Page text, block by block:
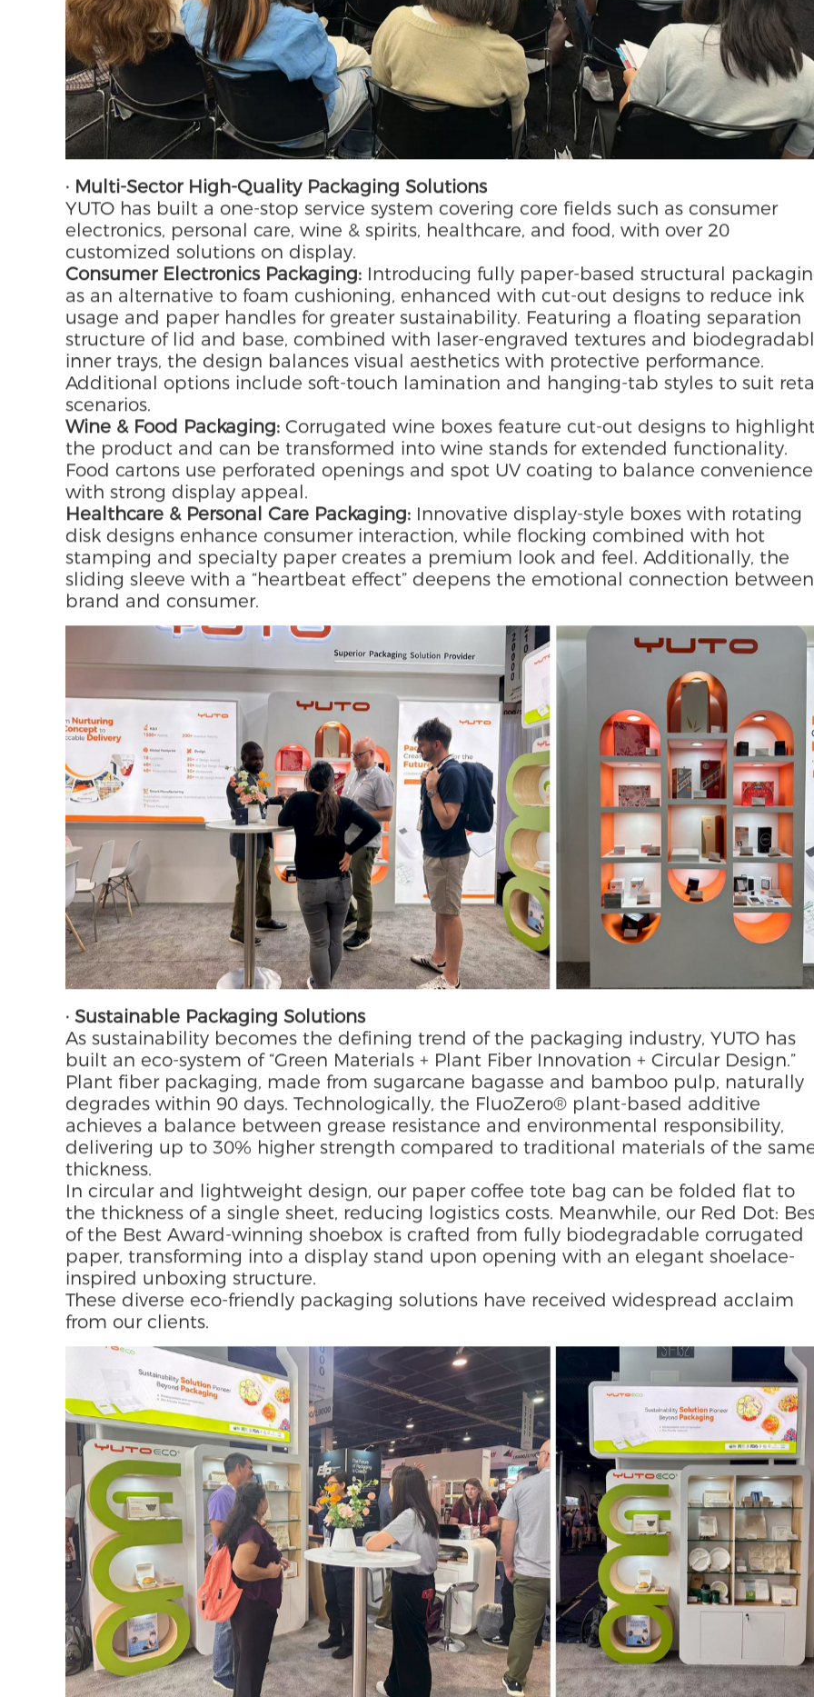
· Multi-Sector High-Quality Packaging Solutions
YUTO has built a one-stop service system covering core fields such as consumer
electronics, personal care, wine & spirits, healthcare, and food, with over 20
customized solutions on display.
Consumer Electronics Packaging:Introducing fully paper-based structural
as an alternative to foam cushioning, enhanced with cut-out designs to reduce ink
usage and paper handles for greater sustainability. Featuring a floating separation
structure of lid and base, combined with laser-engraved textures and
inner trays, the design balances visual aesthetics with protective performance.
Additional options include soft-touch lamination and hanging-tab styles to suit
scenarios.
Wine & Food Packaging:Corrugated wine boxes feature cut-out designs to
the product and can be transformed into wine stands for extended functionality.
with strong display appeal.
Healthcare & Personal Care Packaging:Innovative display-style boxes with rotating
disk designs enhance consumer interaction, while flocking combined with hot
stamping and specialty paper creates a premium look and feel. Additionally, the
sliding sleeve with a “heartbeat effect” deepens the emotional connection between
brand and consumer.
· Sustainable Packaging Solutions
As sustainability becomes the defining trend of the packaging industry, YUTO has
built an eco-system of “Green Materials + Plant Fiber Innovation + Circular Design.”
Plant fiber packaging, made from sugarcane bagasse and bamboo pulp, naturally
degrades within 90 days. Technologically, the FluoZero® plant-based additive
achieves a balance between grease resistance and environmental responsibility,
delivering up to 30% higher strength compared to traditional materials of the
thickness.
In circular and lightweight design, our paper coffee tote bag can be folded flat to
the thickness of a single sheet, reducing logistics costs. Meanwhile, our Red Dot:
of the Best Award-winning shoebox is crafted from fully biodegradable corrugated
paper, transforming into a display stand upon opening with an elegant shoelace-
inspired unboxing structure.
These diverse eco-friendly packaging solutions have received widespread acclaim
from our clients.